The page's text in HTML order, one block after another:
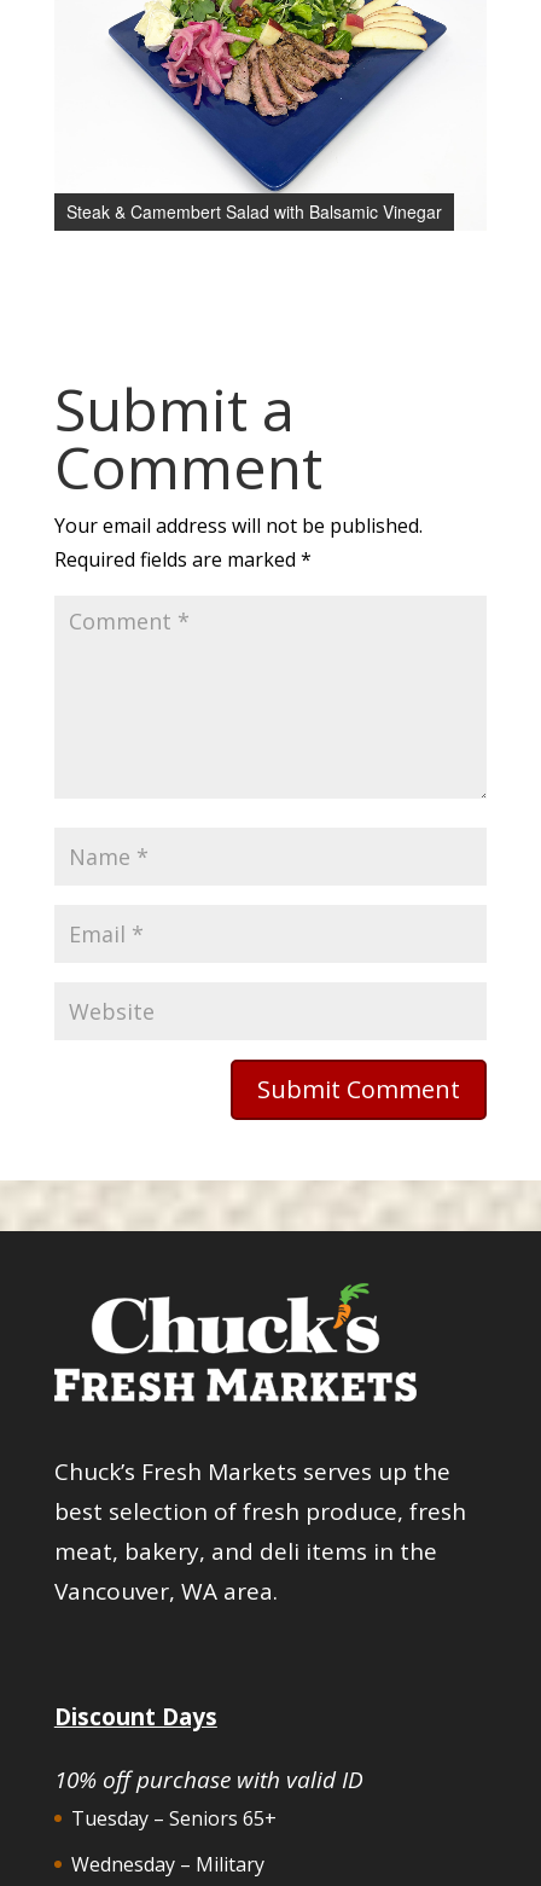
Steak & Camembert Salad with Balsamic Vinegar
Submit a
Comment
Your email address will not be published.
Required fields are marked *
Chuck’s Fresh Markets serves up the
best selection of fresh produce, fresh
meat, bakery, and deli items in the
Vancouver, WA area.
Discount Days
10% off purchase with valid ID
Tuesday – Seniors 65+
Wednesday – Military